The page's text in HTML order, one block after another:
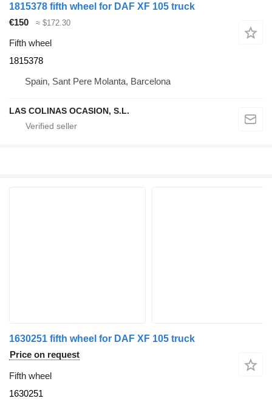
1815378 fifth wheel for DAF XF 105 truck
€150
≈ $172.30
Fifth wheel
1815378
Spain, Sant Pere Molanta, Barcelona
LAS COLINAS OCASION, S.L.
1630251 fifth wheel for DAF XF 105 truck
Price on request
Fifth wheel
1630251